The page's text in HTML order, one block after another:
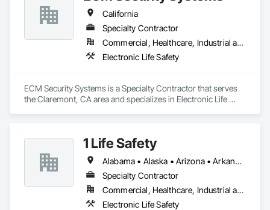
Hart Fueling Service is your one stop for all fueling needs.
California
Specialty Contractor
Commercial, Healthcare, Industrial and Energy, Infrastructure, Institutional, Residential
Electronic Life Safety
ECM Security Systems is a Specialty Contractor that serves
the Claremont, CA area and specializes in Electronic Life
1 Life Safety
Alabama • Alaska • Arizona • Arkansas • California • Colorado • Connecticut • Delaware • Florida • Georgia • Hawaii • Idaho • Illinois • Indiana • Iowa • Kansas • Kentucky • Louisiana • Maine • Maryland • Massachusetts • Michigan • Minnesota • Mississippi • Missouri • Montana • Nebraska • Nevada • New Hampshire • New Jersey • New Mexico • New York • North Carolina • North Dakota • Ohio • Oklahoma • Oregon • Pennsylvania • Rhode Island • South Carolina • South Dakota • Tennessee • Texas • Utah • Vermont • Virginia • Washington • West Virginia • Wisconsin • Wyoming
Specialty Contractor
Commercial, Healthcare, Industrial and Energy, Infrastructure, Institutional, Residential
Electronic Life Safety